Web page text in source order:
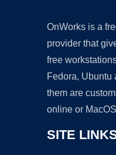
OnWorks is a
provider that
free
Fedora, Ubuntu
them are
online or
SITE